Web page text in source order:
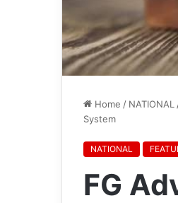
Home / NATIONAL
System
NATIONAL
FG